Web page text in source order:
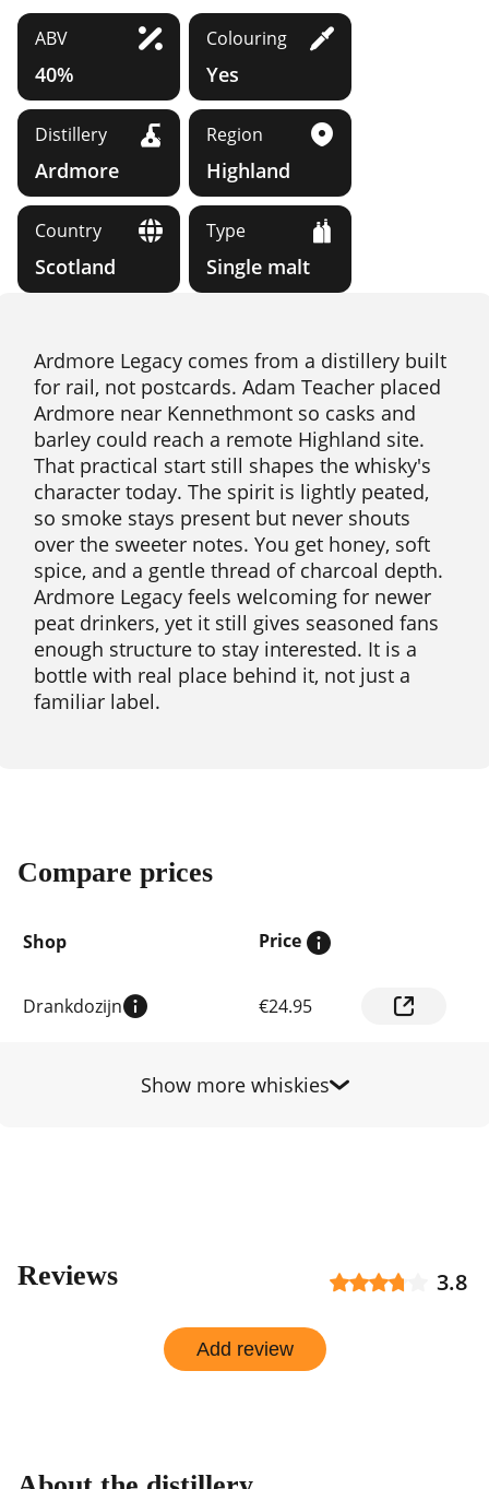
ABV
40%
Colouring
Yes
Distillery
Ardmore
Region
Highland
Country
Scotland
Type
Single malt
Ardmore Legacy comes from a distillery built
for rail, not postcards. Adam Teacher placed
Ardmore near Kennethmont so casks and
barley could reach a remote Highland site.
That practical start still shapes the whisky's
character today. The spirit is lightly peated,
so smoke stays present but never shouts
over the sweeter notes. You get honey, soft
spice, and a gentle thread of charcoal depth.
Ardmore Legacy feels welcoming for newer
peat drinkers, yet it still gives seasoned fans
enough structure to stay interested. It is a
bottle with real place behind it, not just a
familiar label.
Compare prices
Shop Price
Drankdozijn €24.95
Show more whiskies
Reviews 3.8
Add review